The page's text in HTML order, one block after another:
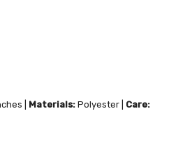
| Materials: Polyester | Care: